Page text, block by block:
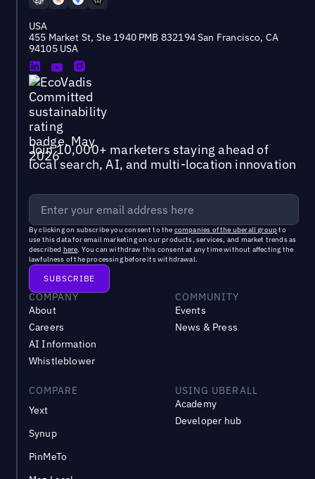
USA
455 Market St, Ste 1940 PMB 832194 San Francisco, CA
94105 USA
Join 10,000+ marketers staying ahead of
local search, AI, and multi-location innovation
By clicking on subscribe you consent to the companies of the uberall groupto
use this data for email marketing on our products, services, and market trends as
described here. You can withdraw this consent at any time without affecting the
lawfulness of the processing before its withdrawal.
COMPANY
About
Careers
AI Information
Whistleblower
COMMUNITY
Events
News & Press
COMPARE
Yext
Synup
PinMeTo
USING UBERALL
Academy
Developer hub